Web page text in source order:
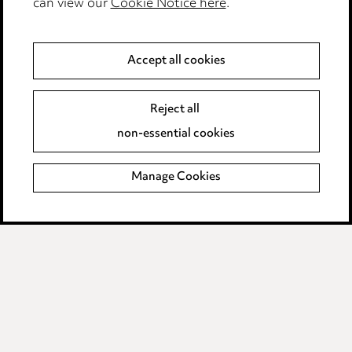
Event Terms
Complaints policy
Data Processing Complaints Policy
Accept all cookies
Reject all
non-essential cookies
Manage Cookies